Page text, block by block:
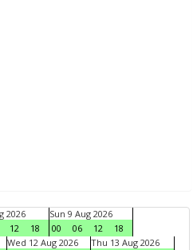
2026
12 18
Sun 9 Aug 2026
00
06 12
18
Wed 12 Aug 2026 Thu 13 Aug 2026